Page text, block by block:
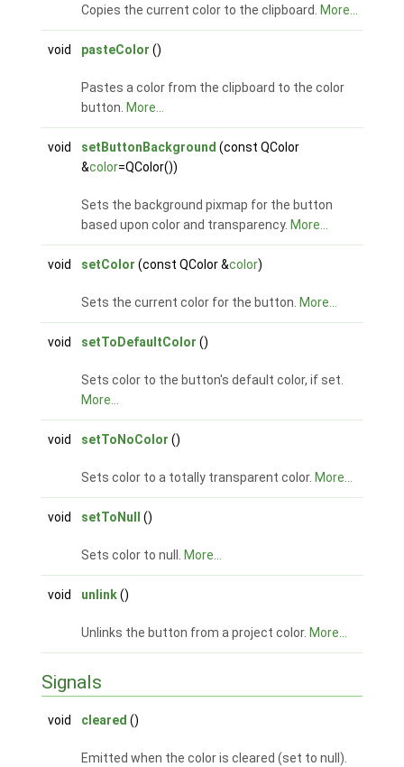
Copies the current color to the clipboard. More...
void pasteColor ()
Pastes a color from the clipboard to the color
button. More...
void setButtonBackground (const QColor
&color=QColor())
Sets the background pixmap for the button
based upon color and transparency. More...
void setColor (const QColor &color)
Sets the current color for the button. More...
void setToDefaultColor ()
Sets color to the button's default color, if set.
More...
void setToNoColor ()
Sets color to a totally transparent color. More...
void setToNull ()
Sets color to null. More...
void unlink()
Unlinks the button from a project color. More...
Signals
void cleared ()
Emitted when the color is cleared (set to null).